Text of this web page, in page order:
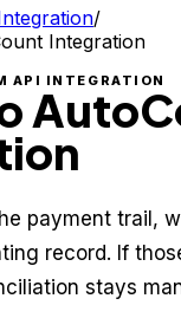
/
Integration
API INTEGRATION
payment trail,
record. If
stays